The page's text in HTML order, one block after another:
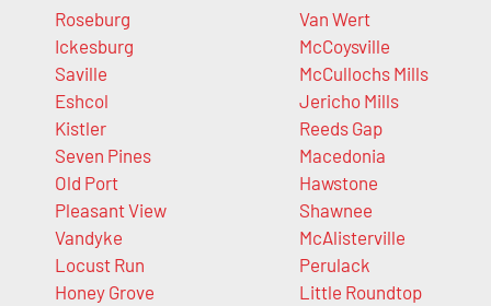
Roseburg
Ickesburg
Saville
Eshcol
Kistler
Seven Pines
Old Port
Pleasant View
Vandyke
Locust Run
Honey Grove
Van Wert
McCoysville
McCullochs Mills
Jericho Mills
Reeds Gap
Macedonia
Hawstone
Shawnee
McAlisterville
Perulack
Little Roundtop